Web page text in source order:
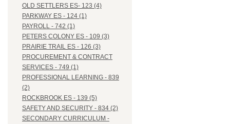
OLD SETTLERS ES- 123 (4)
PARKWAY ES - 124 (1)
PAYROLL - 742 (1)
PETERS COLONY ES - 109 (3)
PRAIRIE TRAIL ES - 126 (3)
PROCUREMENT & CONTRACT
SERVICES - 749 (1)
PROFESSIONAL LEARNING - 839
(2)
ROCKBROOK ES - 139 (5)
SAFETY AND SECURITY - 834 (2)
SECONDARY CURRICULUM -